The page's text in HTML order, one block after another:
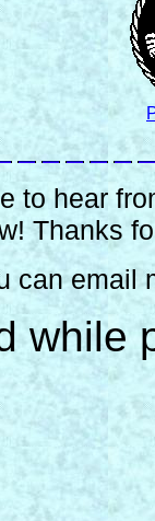
to hear
Thanks
can email
while